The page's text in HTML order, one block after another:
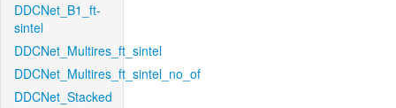
DDCNet_B1_ft-
sintel
DDCNet_Multires_ft_sintel
DDCNet_Multires_ft_sintel_no_of
DDCNet_Stacked